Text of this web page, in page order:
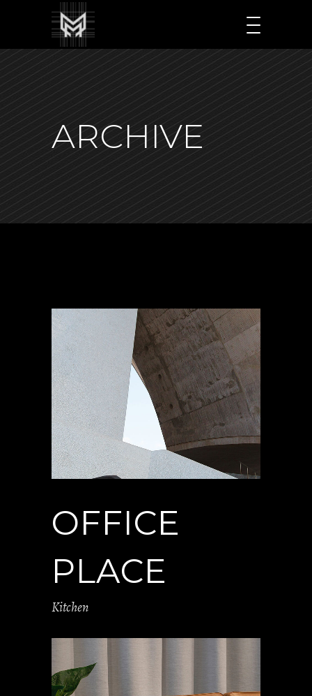
ARCHIVE
OFFICE
PLACE
Kitchen